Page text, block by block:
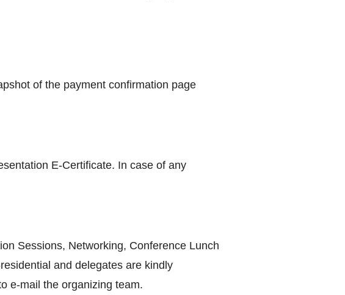
of the payment confirmation page
E-Certificate. In case of any
Sessions, Networking, Conference Lunch
and delegates are kindly
e-mail the organizing team.